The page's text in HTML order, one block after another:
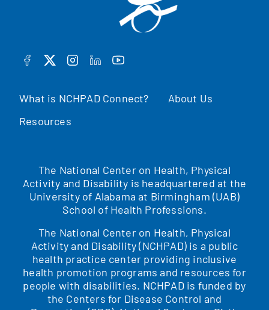
What is NCHPAD Connect?
About Us
Resources
FACEBOOK
TWITTERINSTAGRAM
LINKEDINYOUTUBE
The National Center on Health, Physical
Activity and Disability is headquartered at the
University of Alabama at Birmingham (UAB)
School of Health Professions.
The National Center on Health, Physical
Activity and Disability (NCHPAD) is a public
health practice center providing inclusive
health promotion programs and resources for
people with disabilities. NCHPAD is funded by
the Centers for Disease Control and